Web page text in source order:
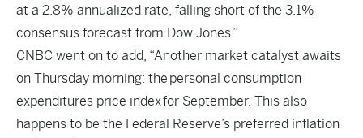
at a 2.8% annualized rate, falling short of the 3.1%
consensus forecast from Dow Jones.”
CNBC went on to add, “Another market catalyst awaits
on Thursday morning: the personal consumption
expenditures price index for September. This also
happens to be the Federal Reserve’s preferred inflation